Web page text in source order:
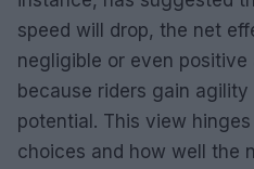
speed will drop, the net
negligible or even
because riders gain
potential. This view
choices and how well the